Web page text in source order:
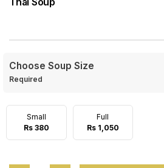
Choose Soup Size
Required
Small
Rs 380
Full
Rs 1,050